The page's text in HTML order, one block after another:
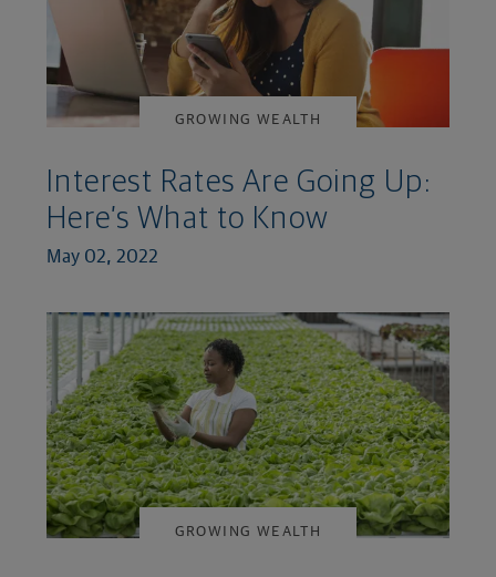
GROWING WEALTH
Interest Rates Are Going Up:
Here’s What to Know
May 02, 2022
GROWING WEALTH